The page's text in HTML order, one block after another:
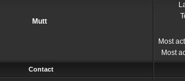
Mutt
Most
Most
Contact